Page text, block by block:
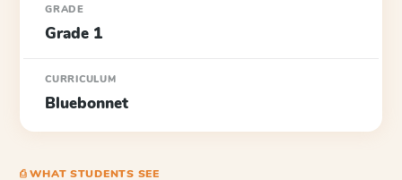
GRADE
Grade 1
CURRICULUM
Bluebonnet
⎙ WHAT STUDENTS SEE